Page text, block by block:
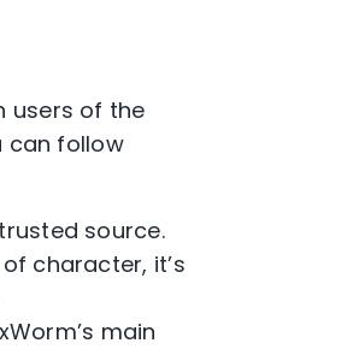
users of the
can follow
source.
character, it’s
main